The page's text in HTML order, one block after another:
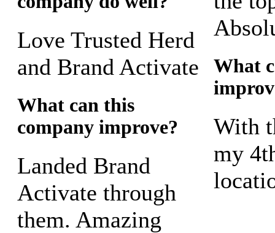
Love Trusted Herd
and Brand Activate
What can this
company improve?
Landed Brand
Activate through
them. Amazing
What
With
my